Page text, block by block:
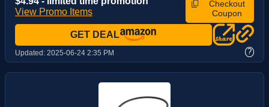
View Promo Items
Checkout
Coupon
GET DEAL
Updated: 2025-06-24 2:35 PM ?